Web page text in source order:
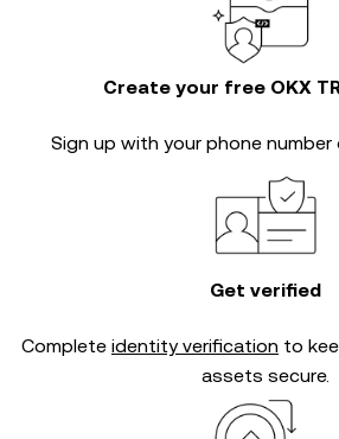
Create your free OKX
Sign up with your phone number
Get verified
Complete identity verification to
assets secure.